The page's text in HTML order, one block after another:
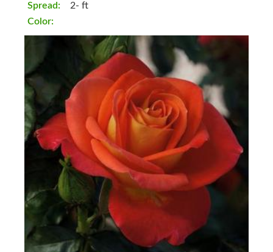
Spread:
Color:
2- ft